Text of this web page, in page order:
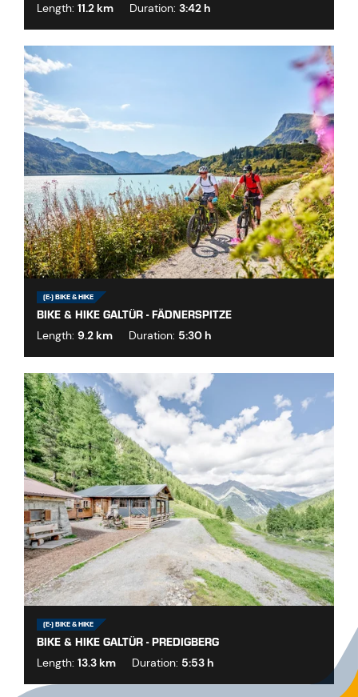
Length: 11.2 km Duration: 3:42 h
(E-) BIKE & HIKE
BIKE & HIKE GALTÜR - FÄDNERSPITZE
Length: 9.2 km Duration: 5:30 h
(E-) BIKE & HIKE
BIKE & HIKE GALTÜR - PREDIGBERG
Length: 13.3 km Duration: 5:53 h